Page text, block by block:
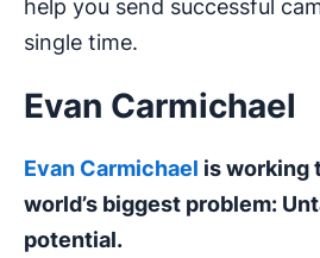
help you send successful
single time.
Evan Carmichael
Evan Carmichael is working
world’s biggest problem:
potential.